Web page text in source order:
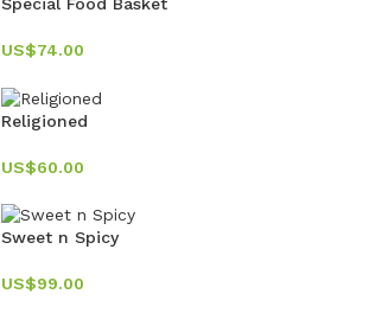
US$74.00
Religioned
US$60.00
Sweet n Spicy
US$99.00